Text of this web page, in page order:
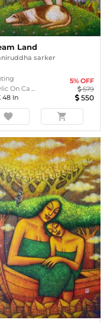
Land
sarker
On Ca ...
5% OFF
579
48 In 550
favorite shopping_cart